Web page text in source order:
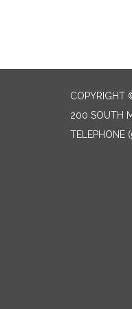
COPYRIGHT
200 SOUTH
TELEPHONE